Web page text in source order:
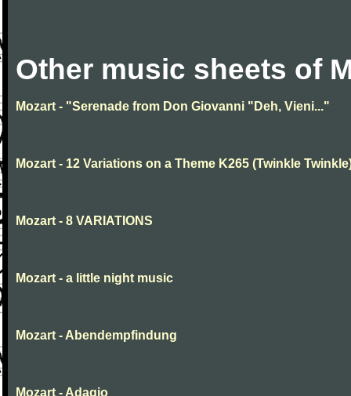
Other music sheets of
Mozart - "Serenade from Don Giovanni "Deh, Vieni..."
Mozart - 12 Variations on a Theme K265 (Twinkle
Mozart - 8 VARIATIONS
Mozart - a little night music
Mozart - Abendempfindung
Mozart - Adagio